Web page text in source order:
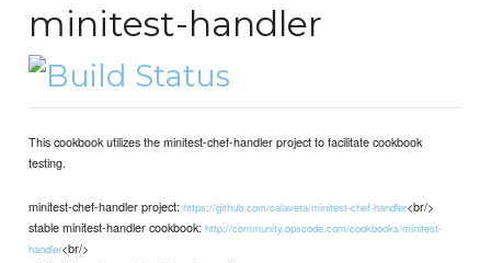
minitest-handler
This cookbook utilizes the minitest-chef-handler project to facilitate cookbook
testing.
minitest-chef-handler project:https://github.com/calavera/minitest-chef-handler<br/>
stable minitest-handler cookbook:http://community.opscode.com/cookbooks/minitest-
handler<br/>